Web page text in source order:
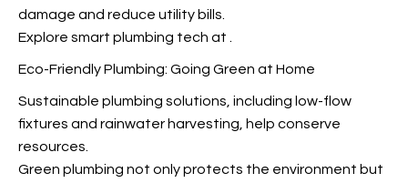
damage and reduce utility bills.
Explore smart plumbing tech at
Eco-Friendly Plumbing: Going Green at Home
Sustainable plumbing solutions, including low-flow
fixtures and rainwater harvesting, help conserve
resources.
Green plumbing not only protects the environment but